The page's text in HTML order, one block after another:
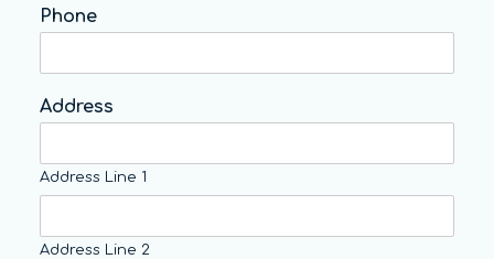
Phone
Address
Address Line 1
Address Line 2